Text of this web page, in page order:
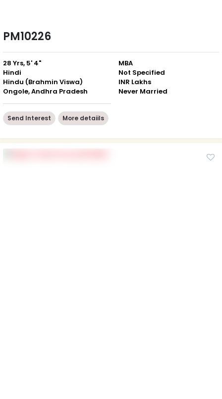
PM10226
28 Yrs, 5' 4"
Hindi
Hindu (Brahmin Viswa)
Ongole, Andhra Pradesh
MBA
Not Specified
INR Lakhs
Never Married
Send Interest More detaiils